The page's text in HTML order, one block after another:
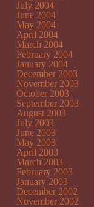
July 2004
June 2004
May 2004
April 2004
March 2004
February 2004
January 2004
December 2003
November 2003
October 2003
September 2003
August 2003
July 2003
June 2003
May 2003
April 2003
March 2003
February 2003
January 2003
December 2002
November 2002